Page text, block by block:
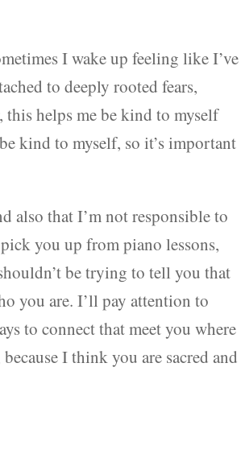
I wake up feeling like I’ve
to deeply rooted fears,
helps me be kind to myself
kind to myself, so it’s important
also that I’m not responsible to
you up from piano lessons,
be trying to tell you that
you are. I’ll pay attention to
to connect that meet you where
I think you are sacred and